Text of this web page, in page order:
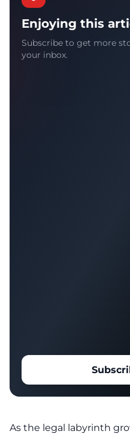
Enjoying this
Subscribe to get more
your inbox.
As the legal labyrinth